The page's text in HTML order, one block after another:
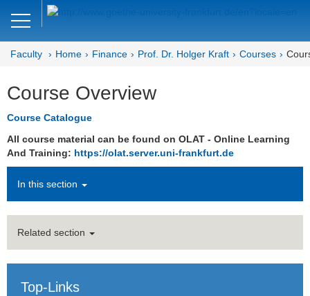
Faculty of Economics and Business
DE
Finance
Faculty Home Finance Prof. Dr. Holger Kraft Courses
Course Overview
Course Catalogue
All course material can be found on OLAT - Online Learning
And Training: https://olat.server.uni-frankfurt.de
In this section
Related section
Top-Links